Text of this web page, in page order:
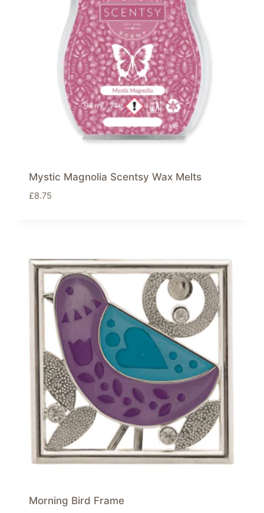
Mystic Magnolia Scentsy Wax Melts
£8.75
Morning Bird Frame